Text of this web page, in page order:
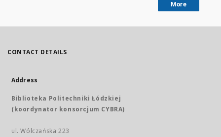
More
CONTACT DETAILS
Address
Biblioteka Politechniki Łódzkiej
(koordynator konsorcjum CYBRA)
ul. Wólczańska 223